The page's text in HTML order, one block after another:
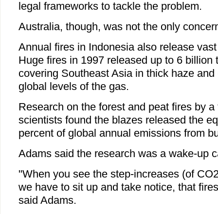
legal frameworks to tackle the problem.
Australia, though, was not the only
Annual fires in Indonesia also release
Huge fires in 1997 released up to 6 billion
covering Southeast Asia in thick haze
global levels of the gas.
Research on the forest and peat fires by
scientists found the blazes released the
percent of global annual emissions from
Adams said the research was a wake-up
"When you see the step-increases (of
we have to sit up and take notice, that
said Adams.